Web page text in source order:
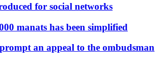
for social networks
manats has been simplified
an appeal to the ombudsman